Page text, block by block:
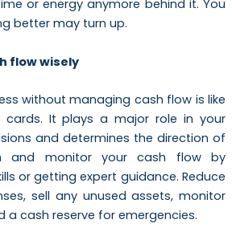
or energy anymore behind it. You
better may turn up.
flow wisely
without managing cash flow is like
It plays a major role in your
and determines the direction of
and monitor your cash flow by
or getting expert guidance. Reduce
sell any unused assets, monitor
a cash reserve for emergencies.